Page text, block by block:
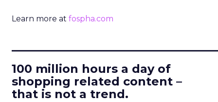
Learn more at fospha.com
100 million hours a day of
shopping related content –
that is not a trend.